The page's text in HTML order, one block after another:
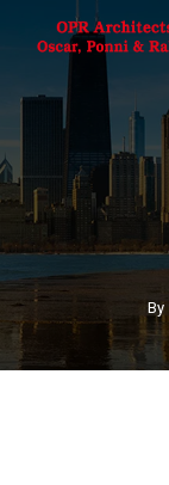
By